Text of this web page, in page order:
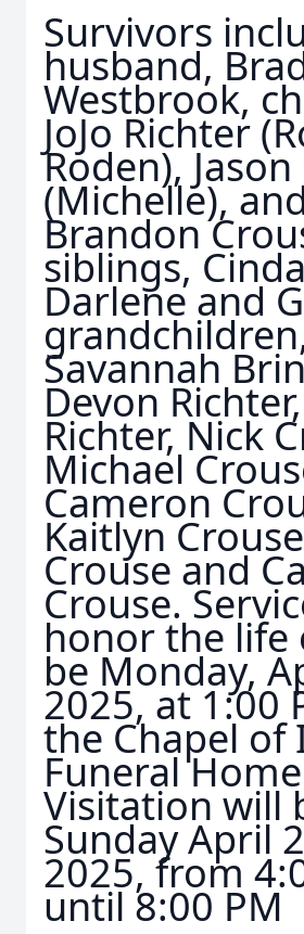
Survivors
husband,
Westbrook,
JoJo Richter
Roden),
(Michelle), and
Brandon
siblings,
Darlene and
Savannah
Devon
Richter, Nick
Michael
Cameron
Kaitlyn
Crouse and
Crouse.
honor the life
be Monday,
2025, at 1:00
the Chapel of
Funeral
Visitation will
Sunday April
2025, from
until 8:00 PM